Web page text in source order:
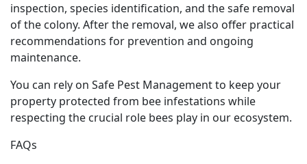
inspection, species identification, and the safe removal
of the colony. After the removal, we also offer practical
recommendations for prevention and ongoing
maintenance.
You can rely on Safe Pest Management to keep your
property protected from bee infestations while
respecting the crucial role bees play in our ecosystem.
FAQs